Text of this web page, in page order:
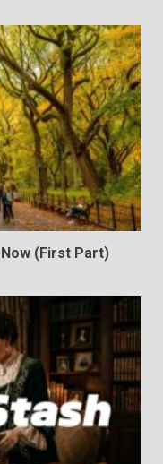
(First Part)